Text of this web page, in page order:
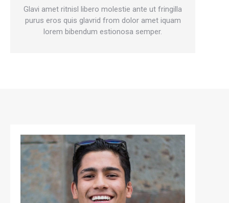
Glavi amet ritnisl libero molestie ante ut fringilla
purus eros quis glavrid from dolor amet iquam
lorem bibendum estionosa semper.
blog
/
website
mail